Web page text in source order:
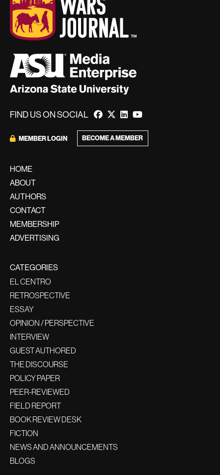
FIND US ON SOCIAL
MEMBER LOGIN BECOME A MEMBER
HOME
ABOUT
AUTHORS
CONTACT
MEMBERSHIP
ADVERTISING
CATEGORIES
EL CENTRO
RETROSPECTIVE
ESSAY
OPINION / PERSPECTIVE
INTERVIEW
GUEST AUTHORED
THE DISCOURSE
POLICY PAPER
PEER-REVIEWED
FIELD REPORT
BOOK REVIEW DESK
FICTION
NEWS AND ANNOUNCEMENTS
BLOGS